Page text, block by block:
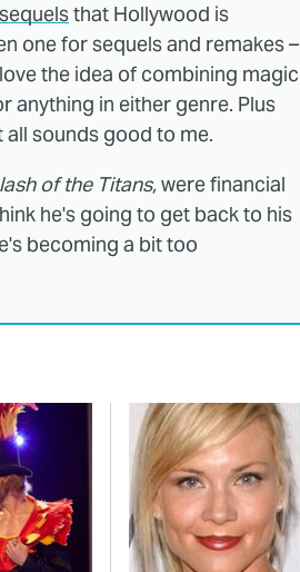
that Hollywood is
one for sequels and remakes –
the idea of combining magic
anything in either genre. Plus
sounds good to me.
of the Titans,were financial
he's going to get back to his
becoming a bit too